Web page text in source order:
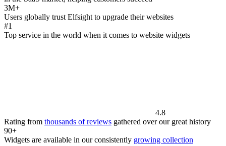
3M+
Users globally trust Elfsight to upgrade their websites
#1
Top service in the world when it comes to website widgets
4.8
Rating from thousands of reviews gathered over our great history
90+
Widgets are available in our consistently growing collection